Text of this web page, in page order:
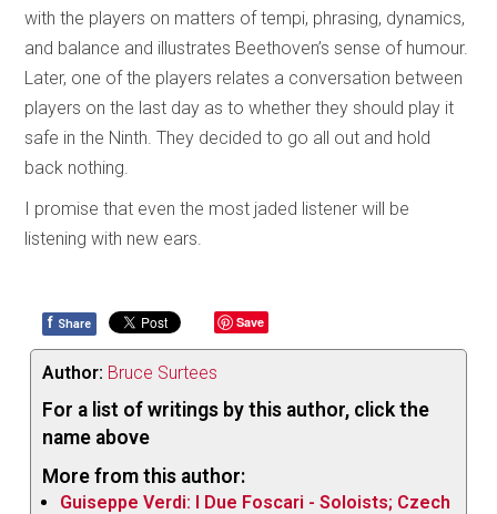
with the players on matters of tempi, phrasing, dynamics,
and balance and illustrates Beethoven’s sense of humour.
Later, one of the players relates a conversation between
players on the last day as to whether they should play it
safe in the Ninth. They decided to go all out and hold
back nothing.
I promise that even the most jaded listener will be
listening with new ears.
f Share Save
Author: Bruce Surtees
For a list of writings by this author, click the
name above
More from this author:
Guiseppe Verdi: I Due Foscari - Soloists; Czech